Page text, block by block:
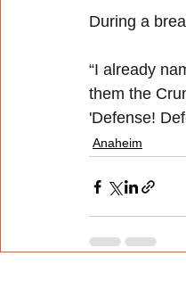
During a
“I already
them the
'Defense!
Anaheim